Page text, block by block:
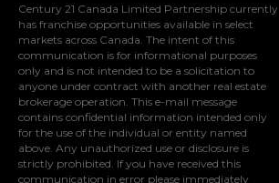
Century 21 Canada Limited Partnership currently
has franchise opportunities available in select
markets across Canada. The intent of this
communication is for informational purposes
only and is not intended to be a solicitation to
anyone under contract with another real estate
brokerage operation. This e-mail message
contains confidential information intended only
for the use of the individual or entity named
above. Any unauthorized use or disclosure is
strictly prohibited. If you have received this
communication in error please immediately